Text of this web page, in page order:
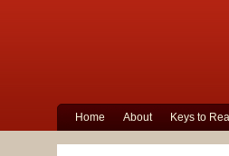
Home About Keys to